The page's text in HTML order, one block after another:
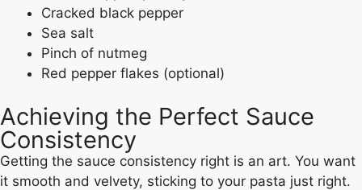
Cracked black pepper
Sea salt
Pinch of nutmeg
Red pepper flakes (optional)
Achieving the Perfect Sauce
Consistency
Getting the sauce consistency right is an art. You want
it smooth and velvety, sticking to your pasta just right.